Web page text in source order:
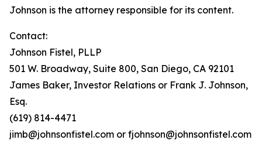
Johnson is the attorney responsible for its content.
Contact:
Johnson Fistel, PLLP
501 W. Broadway, Suite 800, San Diego, CA 92101
James Baker, Investor Relations or Frank J. Johnson,
Esq.
(619) 814-4471
jimb@johnsonfistel.com or fjohnson@johnsonfistel.com